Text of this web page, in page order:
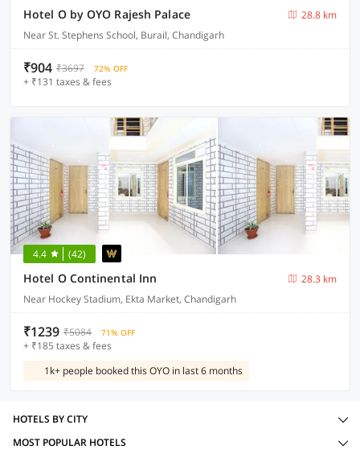
Hotel O by OYO Rajesh Palace
28.8 km
Near St. Stephens School, Burail, Chandigarh
₹904 ₹3697 72% OFF
+ ₹131 taxes & fees
4.4 (42)
Hotel O Continental Inn
28.3 km
Near Hockey Stadium, Ekta Market, Chandigarh
₹1239 ₹5084 71% OFF
+ ₹185 taxes & fees
1k+ people booked this OYO in last 6 months
HOTELS BY CITY
MOST POPULAR HOTELS